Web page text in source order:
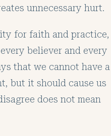
unnecessary hurt.
for faith and practice,
believer and every
that we cannot have a
but it should cause us
does not mean